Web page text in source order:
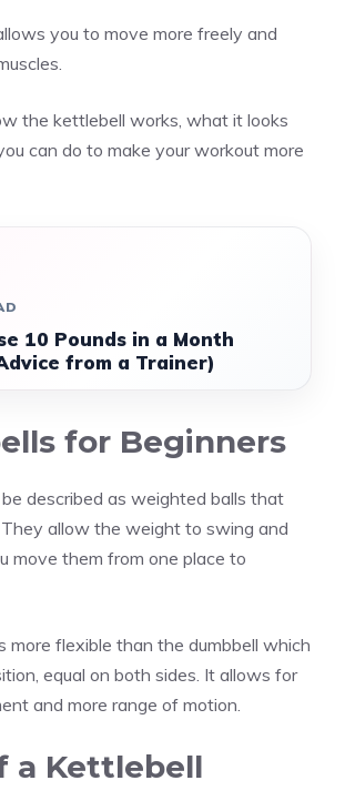
you to move more freely and
the kettlebell works, what it looks
can do to make your workout more
10 Pounds in a Month
from a Trainer)
for Beginners
described as weighted balls that
allow the weight to swing and
move them from one place to
more flexible than the dumbbell which
equal on both sides. It allows for
and more range of motion.
a Kettlebell